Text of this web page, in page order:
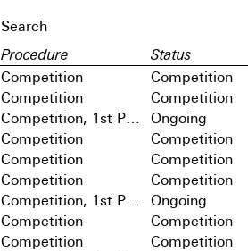
Procedure Status
Competition Competition
Competition Competition
Competition, 1st Prize Ongoing
Competition Competition
Competition Competition
Competition Competition
Competition, 1st Prize Ongoing
Competition Competition
Competition Competition